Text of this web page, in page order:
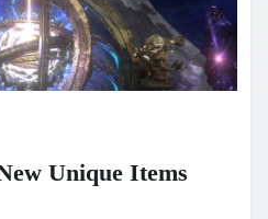
Unique Items